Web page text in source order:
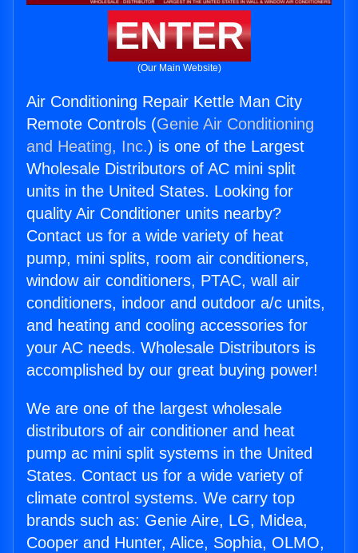
ENTER
(Our Main Website)
Air Conditioning Repair Kettle Man City
Remote Controls (Genie Air Conditioning
and Heating, Inc.) is one of the Largest
Wholesale Distributors of AC mini split
units in the United States. Looking for
quality Air Conditioner units nearby?
Contact us for a wide variety of heat
pump, mini splits, room air conditioners,
window air conditioners, PTAC, wall air
conditioners, indoor and outdoor a/c units,
and heating and cooling accessories for
your AC needs. Wholesale Distributors is
accomplished by our great buying power!
We are one of the largest wholesale
distributors of air conditioner and heat
pump ac mini split systems in the United
States. Contact us for a wide variety of
climate control systems. We carry top
brands such as: Genie Aire, LG, Midea,
Cooper and Hunter, Alice, Sophia, OLMO,